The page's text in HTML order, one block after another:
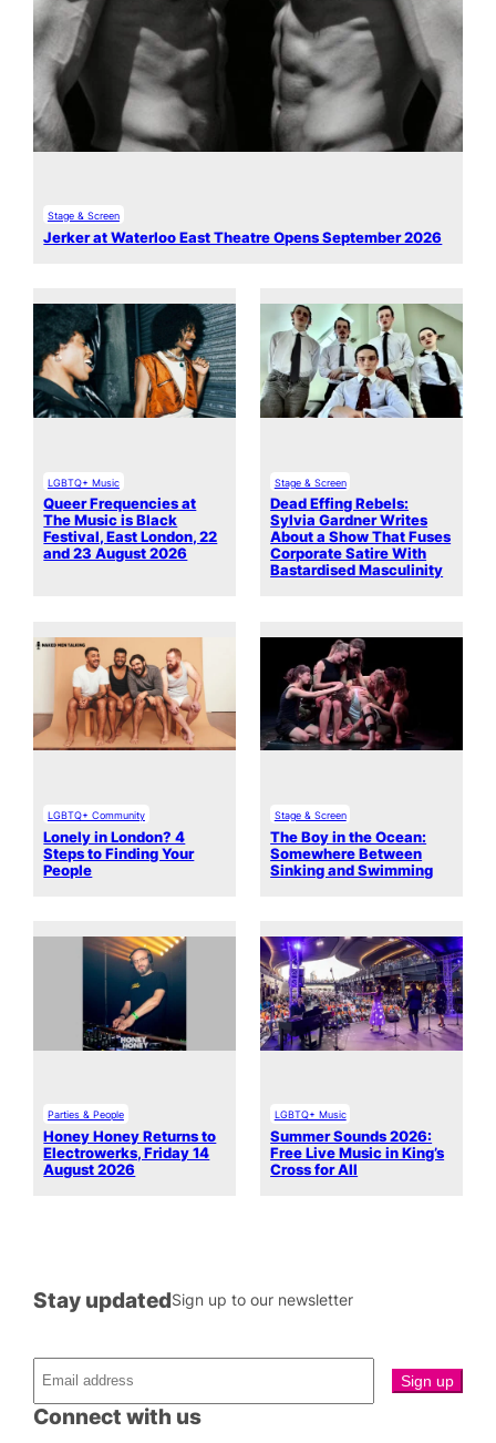
Stage & Screen
Jerker at Waterloo East Theatre Opens September 2026
LGBTQ+ Music
Queer Frequencies at
The Music is Black
Festival, East London, 22
and 23 August 2026
Stage & Screen
Dead Effing Rebels:
Sylvia Gardner Writes
About a Show That Fuses
Corporate Satire With
Bastardised Masculinity
LGBTQ+ Community
Lonely in London? 4
Steps to Finding Your
People
Stage & Screen
The Boy in the Ocean:
Somewhere Between
Sinking and Swimming
Parties & People
Honey Honey Returns to
Electrowerks, Friday 14
August 2026
LGBTQ+ Music
Summer Sounds 2026:
Free Live Music in King’s
Cross for All
Connect with us
Stay updatedSign up to our newsletter